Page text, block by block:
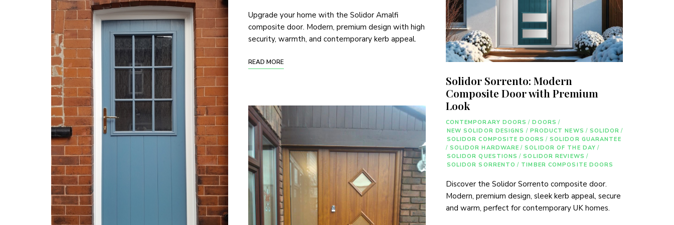
Upgrade your home with the Solidor Amalfi
composite door. Modern, premium design with high
security, warmth, and contemporary kerb appeal.
READ MORE
Solidor Sorrento: Modern
Composite Door with Premium
Look
CONTEMPORARY DOORS / DOORS /
NEW SOLIDOR DESIGNS / PRODUCT NEWS / SOLIDOR /
SOLIDOR COMPOSITE DOORS / SOLIDOR GUARANTEE
/ SOLIDOR HARDWARE / SOLIDOR OF THE DAY /
SOLIDOR QUESTIONS / SOLIDOR REVIEWS /
SOLIDOR SORRENTO / TIMBER COMPOSITE DOORS
Discover the Solidor Sorrento composite door.
Modern, premium design, sleek kerb appeal, secure
and warm, perfect for contemporary UK homes.